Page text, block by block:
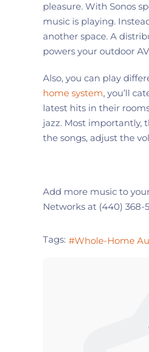
pleasure. With Sonos
music is playing.
another space. A
powers your outdoor
Also, you can play
home system, you’ll
latest hits in their
jazz. Most importantly,
the songs, adjust the
Add more music to
Networks at (440) 368-
Tags: Whole-Home